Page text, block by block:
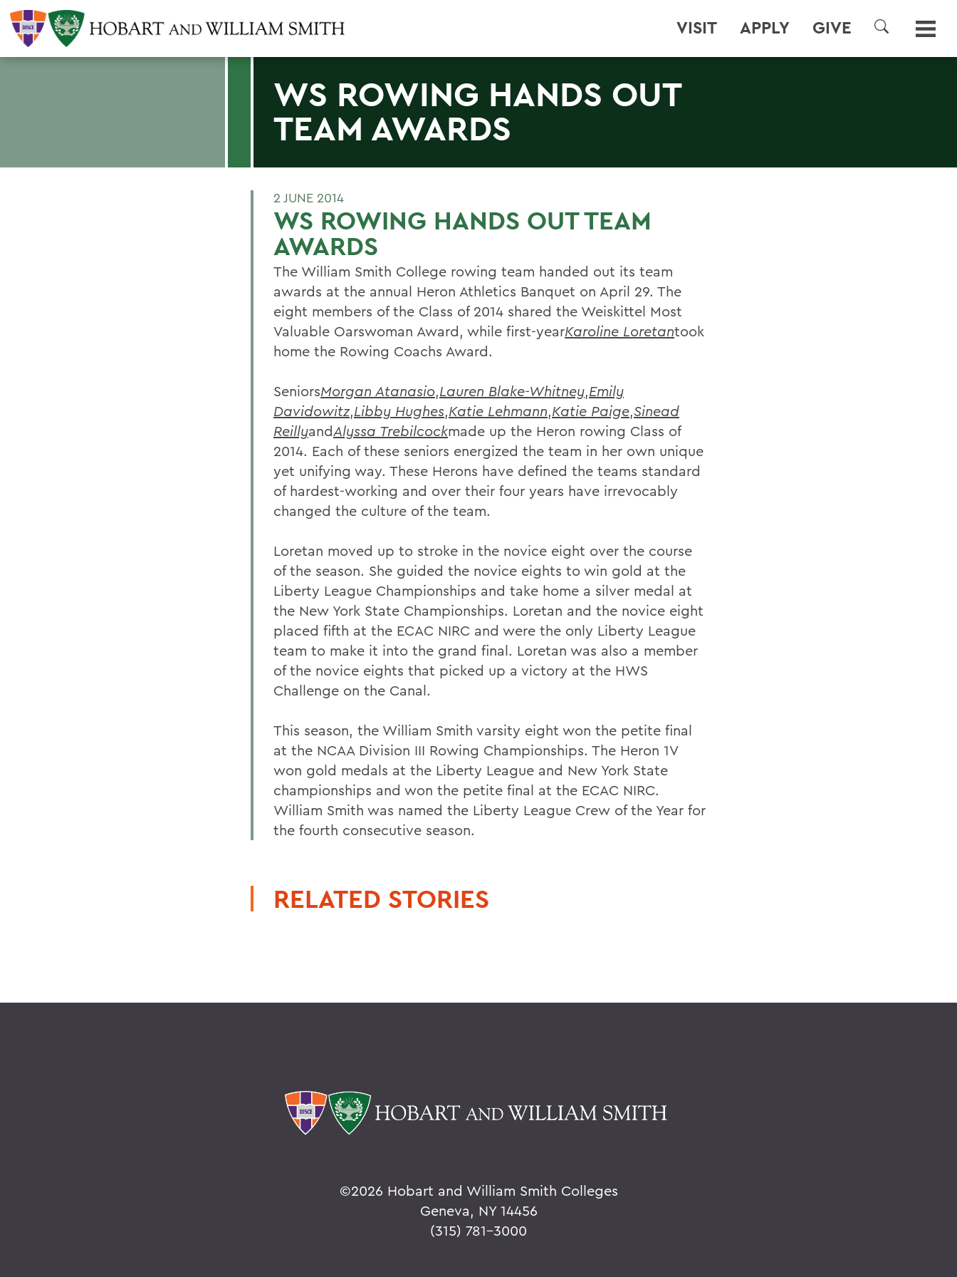
VISIT APPLY GIVE
SEARCH
WS ROWING HANDS OUT
TEAM AWARDS
2 JUNE 2014
WS ROWING HANDS OUT TEAM
AWARDS
The William Smith College rowing team handed out its team
awards at the annual Heron Athletics Banquet on April 29. The
eight members of the Class of 2014 shared the Weiskittel Most
Valuable Oarswoman Award, while first-yearKaroline Loretantook
home the Rowing Coachs Award.
SeniorsMorgan Atanasio,Lauren Blake-Whitney,Emily
Davidowitz,Libby Hughes,Katie Lehmann,Katie Paige,Sinead
ReillyandAlyssa Trebilcockmade up the Heron rowing Class of
2014. Each of these seniors energized the team in her own unique
yet unifying way. These Herons have defined the teams standard
of hardest-working and over their four years have irrevocably
changed the culture of the team.
Loretan moved up to stroke in the novice eight over the course
of the season. She guided the novice eights to win gold at the
Liberty League Championships and take home a silver medal at
the New York State Championships. Loretan and the novice eight
placed fifth at the ECAC NIRC and were the only Liberty League
team to make it into the grand final. Loretan was also a member
of the novice eights that picked up a victory at the HWS
Challenge on the Canal.
This season, the William Smith varsity eight won the petite final
at the NCAA Division III Rowing Championships. The Heron 1V
won gold medals at the Liberty League and New York State
championships and won the petite final at the ECAC NIRC.
William Smith was named the Liberty League Crew of the Year for
the fourth consecutive season.
RELATED STORIES
©2026 Hobart and William Smith Colleges
Geneva, NY 14456
(315) 781-3000